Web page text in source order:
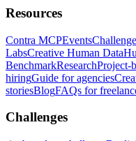
Resources
Contra MCPEvents
LabsCreative Human Data
BenchmarkResearchProject-
hiringGuide for agencies
storiesBlogFAQs for
Challenges